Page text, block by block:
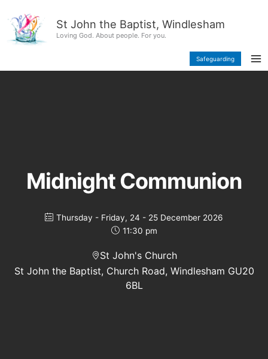
content
St John the Baptist, Windlesham
Loving God. About people. For you.
Safeguarding
Midnight Communion
Thursday - Friday, 24 - 25 December 2026
11:30 pm
St John's Church
St John the Baptist, Church Road, Windlesham GU20
6BL